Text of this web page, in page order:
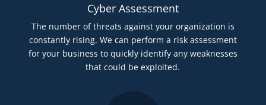
Cyber Assessment
The number of threats against your organization is
constantly rising. We can perform a risk assessment
for your business to quickly identify any weaknesses
that could be exploited.